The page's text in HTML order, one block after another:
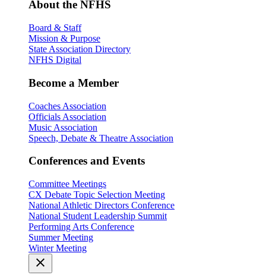
About the NFHS
Board & Staff
Mission & Purpose
State Association Directory
NFHS Digital
Become a Member
Coaches Association
Officials Association
Music Association
Speech, Debate & Theatre Association
Conferences and Events
Committee Meetings
CX Debate Topic Selection Meeting
National Athletic Directors Conference
National Student Leadership Summit
Performing Arts Conference
Summer Meeting
Winter Meeting